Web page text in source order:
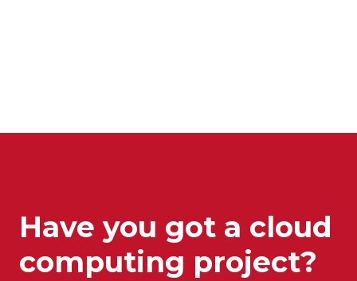
Have you got a cloud
computing project?